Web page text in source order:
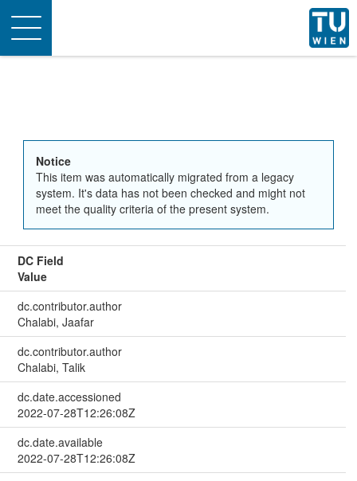
Toggle
navigation
Notice
This item was automatically migrated from a legacy
system. It's data has not been checked and might not
meet the quality criteria of the present system.
DC Field
Value
dc.contributor.author
Chalabi, Jaafar
dc.contributor.author
Chalabi, Talik
dc.date.accessioned
2022-07-28T12:26:08Z
dc.date.available
2022-07-28T12:26:08Z